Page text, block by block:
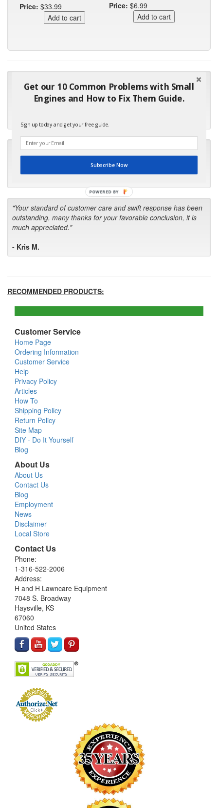
Price: $33.99
Price: $6.99
"Many thanks for the prompt parts order. I waited over 4
months for my local repair shop to get the part and they ended
up with the wrong one. Next time I will do it myself."
"I will keep your company book-marked and order from you
first in the future! Your kind of service is exceptional!"
"Your standard of customer care and swift response has been
outstanding, many thanks for your favorable conclusion, it is
much appreciated."
- Kris M.
RECOMMENDED PRODUCTS:
Customer Service
Home Page
Ordering Information
Customer Service
Help
Privacy Policy
Articles
How To
Shipping Policy
Return Policy
Site Map
DIY - Do It Yourself
Blog
About Us
About Us
Contact Us
Blog
Employment
News
Disclaimer
Local Store
Contact Us
Phone:
1-316-522-2006
Address:
H and H Lawncare Equipment
7048 S. Broadway
Haysville, KS
67060
United States
Get our 10 Common Problems with Small
Engines and How to Fix Them Guide.
Sign up today and get your free guide.
Subscribe Now
POWERED BY